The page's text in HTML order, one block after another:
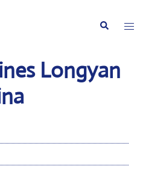
Search
Longyan